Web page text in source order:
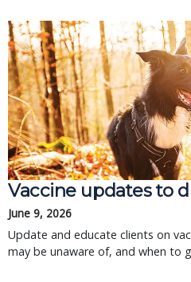
Vaccine updates to
June 9, 2026
Update and educate clients on
may be unaware of, and when to